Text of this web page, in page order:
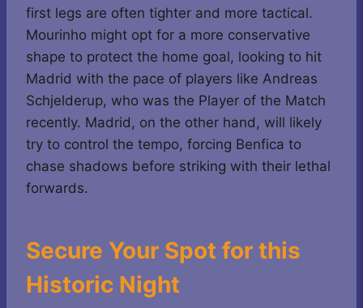
first legs are often tighter and more tactical.
Mourinho might opt for a more conservative
shape to protect the home goal, looking to hit
Madrid with the pace of players like Andreas
Schjelderup, who was the Player of the Match
recently. Madrid, on the other hand, will likely
try to control the tempo, forcing Benfica to
chase shadows before striking with their lethal
forwards.
Secure Your Spot for this
Historic Night